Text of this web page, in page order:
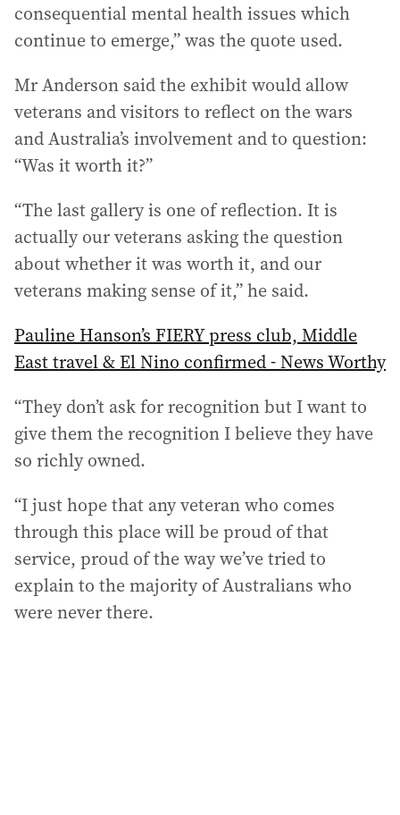
consequential mental health issues which
continue to emerge,” was the quote used.
Mr Anderson said the exhibit would allow
veterans and visitors to reflect on the wars
and Australia’s involvement and to question:
“Was it worth it?”
“The last gallery is one of reflection. It is
actually our veterans asking the question
about whether it was worth it, and our
veterans making sense of it,” he said.
Pauline Hanson’s FIERY press club, Middle
East travel & El Nino confirmed - News Worthy
“They don’t ask for recognition but I want to
give them the recognition I believe they have
so richly owned.
“I just hope that any veteran who comes
through this place will be proud of that
service, proud of the way we’ve tried to
explain to the majority of Australians who
were never there.